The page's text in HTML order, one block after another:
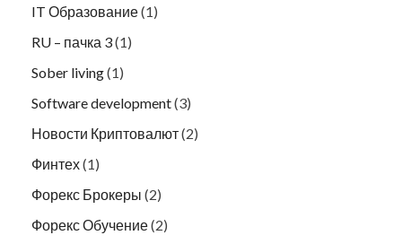
IT Образование(1)
RU – пачка 3(1)
Sober living(1)
Software development(3)
Новости Криптовалют(2)
Финтех(1)
Форекс Брокеры (2)
Форекс Обучение(2)